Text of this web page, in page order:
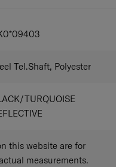
Tel.Shaft, Polyester
TURQUOISE
this website are for
measurements.